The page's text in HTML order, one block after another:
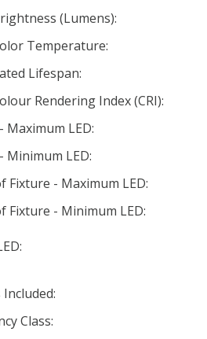
(Lumens):
Temperature:
Lifespan:
Rendering Index (CRI):
Maximum LED:
Minimum LED:
Fixture - Maximum LED:
Fixture - Minimum LED:
Class: